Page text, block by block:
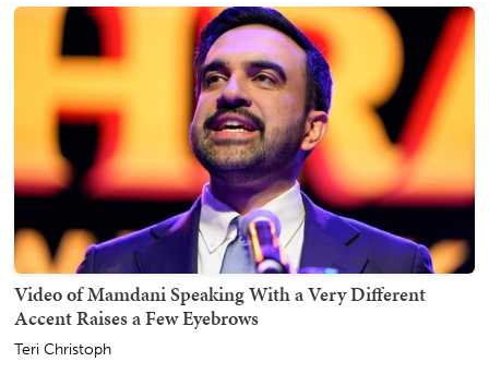
Video of Mamdani Speaking With a Very Different
Accent Raises a Few Eyebrows
Teri Christoph